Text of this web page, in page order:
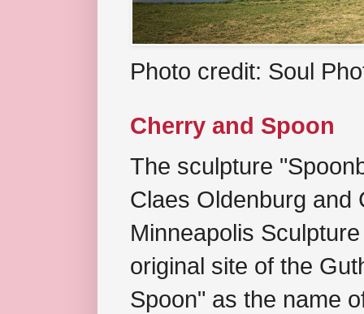
Photo credit: Soul
Cherry and Spoon
The sculpture
Claes Oldenburg and
Minneapolis
original site of the
Spoon" as the name